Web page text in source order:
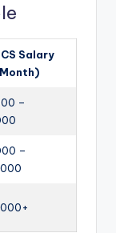
Salary
–
–